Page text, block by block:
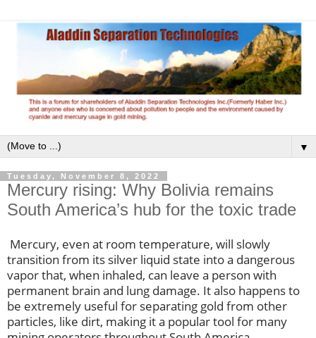
▼
Tuesday, November 8, 2022
Mercury rising: Why Bolivia remains
South America’s hub for the toxic trade
Mercury, even at room temperature, will slowly
transition from its silver liquid state into a dangerous
vapor that, when inhaled, can leave a person with
permanent brain and lung damage. It also happens to
be extremely useful for separating gold from other
particles, like dirt, making it a popular tool for many